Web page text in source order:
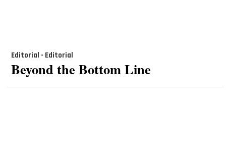
Editorial - Editorial
Beyond the Bottom Line